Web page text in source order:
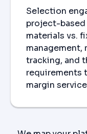
Selection
project-
materials vs.
tracking, and
requirements
margin